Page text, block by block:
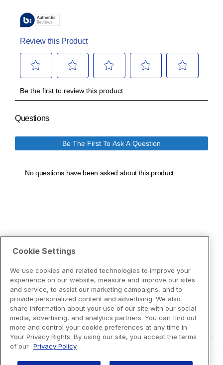
Cookie Settings
We use cookies and related technologies to improve your
experience on our website, measure and improve our sites
and service, to assist our marketing campaigns, and to
provide personalized content and advertising. We also
share information about your use of our site with our social
media, advertising, and analytics partners. You can find out
more and control your cookie preferences at any time in
Your Privacy Rights. By using our site, you accept the terms
of our Privacy Policy